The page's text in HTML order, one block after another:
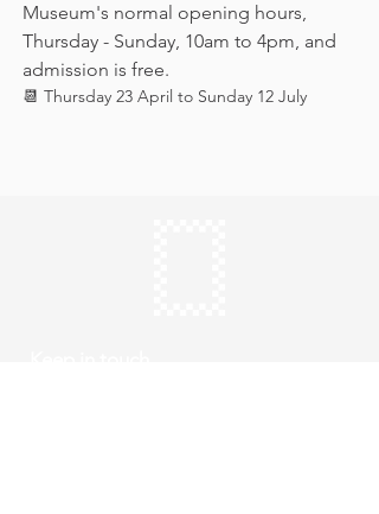
Museum's normal opening hours,
Thursday - Sunday, 10am to 4pm, and
admission is free.
📆 Thursday 23 April to Sunday 12 July